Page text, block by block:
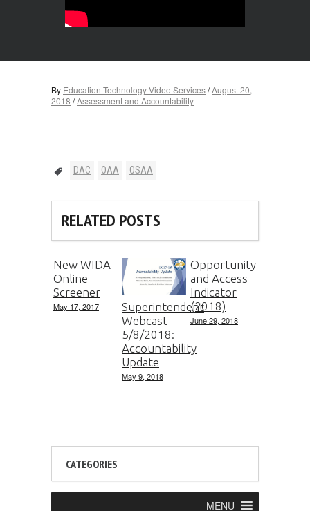
By Education Technology Video Services/August 20,
2018 /Assessment and Accountability
DAC OAA OSAA
RELATED POSTS
New WIDA
Online
Screener
May 17, 2017
Superintendent
Webcast
5/8/2018:
Accountability
Update
May 9, 2018
Opportunity
and Access
Indicator
(2018)
June 29, 2018
CATEGORIES
MENU